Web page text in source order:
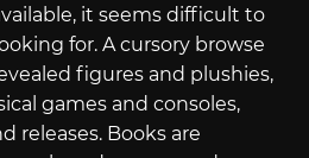
it seems difficult to
for. A cursory browse
figures and plushies,
games and consoles,
releases. Books are